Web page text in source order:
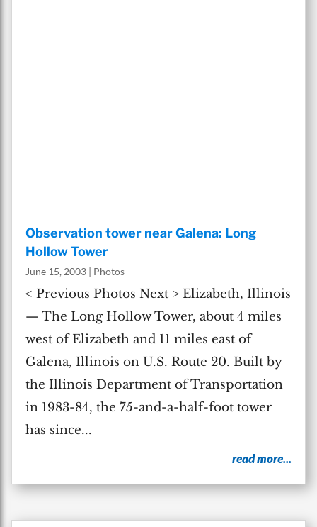
Observation tower near Galena: Long
Hollow Tower
June 15, 2003 | Photos
< Previous Photos Next > Elizabeth, Illinois
— The Long Hollow Tower, about 4 miles
west of Elizabeth and 11 miles east of
Galena, Illinois on U.S. Route 20. Built by
the Illinois Department of Transportation
in 1983-84, the 75-and-a-half-foot tower
has since...
read more...